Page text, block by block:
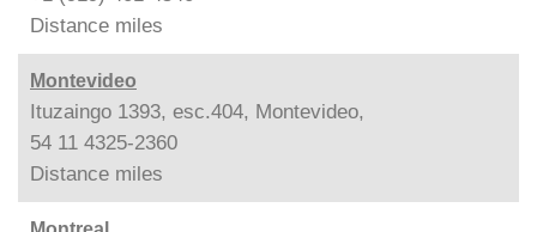
Distance miles
Montevideo
Ituzaingo 1393, esc.404, Montevideo,
54 11 4325-2360
Distance miles